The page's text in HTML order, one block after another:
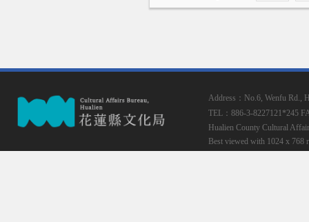
Address：No.6, Wenfu Rd.,
TEL：886-3-8227121*245
Hualien County Cultural
Best viewed with 1024 x